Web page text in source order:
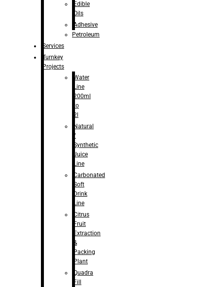
Edible
Oils
Adhesive
Petroleum
Services
Turnkey
Projects
Water
Line
200ml
to
2l
Natural
/
Synthetic
Juice
Line
Carbonated
Soft
Drink
Line
Citrus
Fruit
Extraction
&
Packing
Plant
Quadra
Fill